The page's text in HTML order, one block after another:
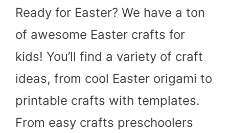
Ready for Easter? We have a ton
of awesome Easter crafts for
kids! You’ll find a variety of craft
ideas, from cool Easter origami to
printable crafts with templates.
From easy crafts preschoolers